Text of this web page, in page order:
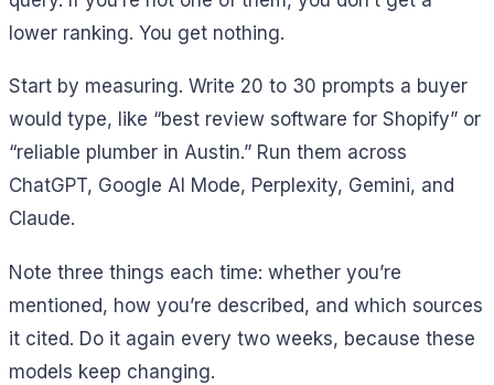
lower ranking. You get nothing.
Start by measuring. Write 20 to 30 prompts a buyer
would type, like “best review software for Shopify” or
“reliable plumber in Austin.” Run them across
ChatGPT, Google AI Mode, Perplexity, Gemini, and
Claude.
Note three things each time: whether you’re
mentioned, how you’re described, and which sources
it cited. Do it again every two weeks, because these
models keep changing.